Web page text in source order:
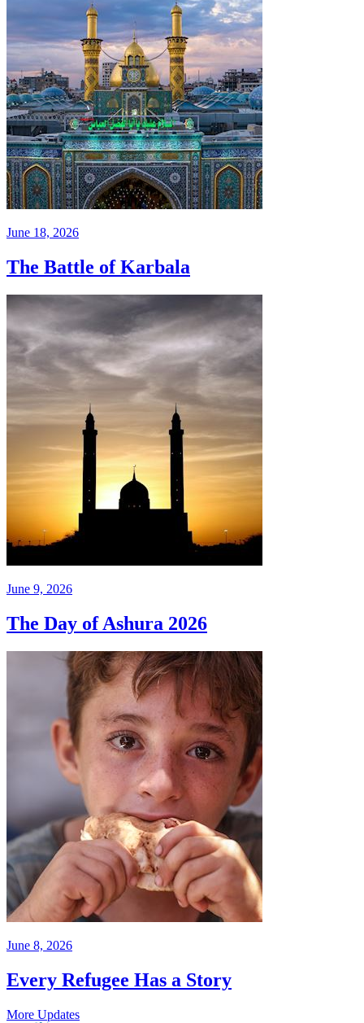
June 18, 2026
The Battle of Karbala
June 9, 2026
The Day of Ashura 2026
June 8, 2026
Every Refugee Has a Story
More Updates